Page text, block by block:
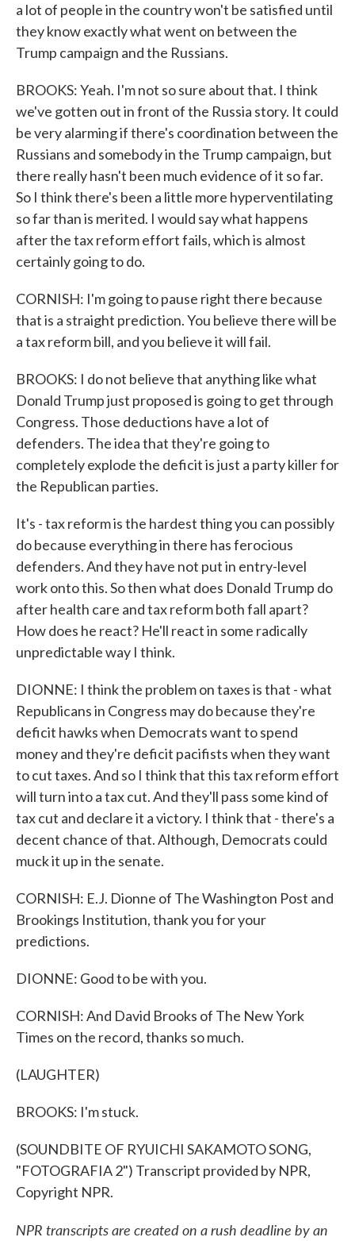
a lot of people in the country won't be satisfied until
they know exactly what went on between the
Trump campaign and the Russians.
BROOKS: Yeah. I'm not so sure about that. I think
we've gotten out in front of the Russia story. It could
be very alarming if there's coordination between the
Russians and somebody in the Trump campaign, but
there really hasn't been much evidence of it so far.
So I think there's been a little more hyperventilating
so far than is merited. I would say what happens
after the tax reform effort fails, which is almost
certainly going to do.
CORNISH: I'm going to pause right there because
that is a straight prediction. You believe there will be
a tax reform bill, and you believe it will fail.
BROOKS: I do not believe that anything like what
Donald Trump just proposed is going to get through
Congress. Those deductions have a lot of
defenders. The idea that they're going to
completely explode the deficit is just a party killer for
the Republican parties.
It's - tax reform is the hardest thing you can possibly
do because everything in there has ferocious
defenders. And they have not put in entry-level
work onto this. So then what does Donald Trump do
after health care and tax reform both fall apart?
How does he react? He'll react in some radically
unpredictable way I think.
DIONNE: I think the problem on taxes is that - what
Republicans in Congress may do because they're
deficit hawks when Democrats want to spend
money and they're deficit pacifists when they want
to cut taxes. And so I think that this tax reform effort
will turn into a tax cut. And they'll pass some kind of
tax cut and declare it a victory. I think that - there's a
decent chance of that. Although, Democrats could
muck it up in the senate.
CORNISH: E.J. Dionne of The Washington Post and
Brookings Institution, thank you for your
predictions.
DIONNE: Good to be with you.
CORNISH: And David Brooks of The New York
Times on the record, thanks so much.
(LAUGHTER)
BROOKS: I'm stuck.
(SOUNDBITE OF RYUICHI SAKAMOTO SONG,
"FOTOGRAFIA 2") Transcript provided by NPR,
Copyright NPR.
NPR transcripts are created on a rush deadline by an